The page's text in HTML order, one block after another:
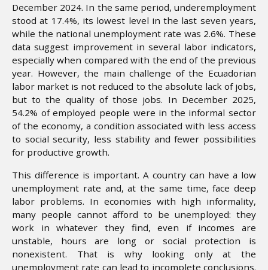
December 2024. In the same period, underemployment
stood at 17.4%, its lowest level in the last seven years,
while the national unemployment rate was 2.6%. These
data suggest improvement in several labor indicators,
especially when compared with the end of the previous
year. However, the main challenge of the Ecuadorian
labor market is not reduced to the absolute lack of jobs,
but to the quality of those jobs. In December 2025,
54.2% of employed people were in the informal sector
of the economy, a condition associated with less access
to social security, less stability and fewer possibilities
for productive growth.
This difference is important. A country can have a low
unemployment rate and, at the same time, face deep
labor problems. In economies with high informality,
many people cannot afford to be unemployed: they
work in whatever they find, even if incomes are
unstable, hours are long or social protection is
nonexistent. That is why looking only at the
unemployment rate can lead to incomplete conclusions.